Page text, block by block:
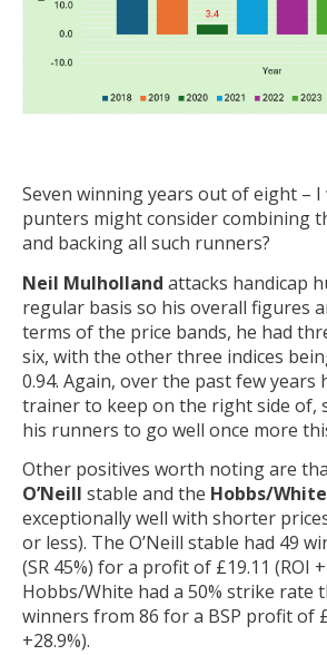
Seven winning years out of eight –
punters might consider combining
and backing all such runners?
Neil Mulholland attacks handicap
regular basis so his overall figures
terms of the price bands, he had
six, with the other three indices
0.94. Again, over the past few years
trainer to keep on the right side of,
his runners to go well once more
Other positives worth noting are
O’Neill stable and the Hobbs/White
exceptionally well with shorter
or less). The O’Neill stable had 49
(SR 45%) for a profit of £19.11 (ROI
Hobbs/White had a 50% strike rate
winners from 86 for a BSP profit of
+28.9%).